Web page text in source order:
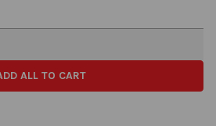
ALL TO CART